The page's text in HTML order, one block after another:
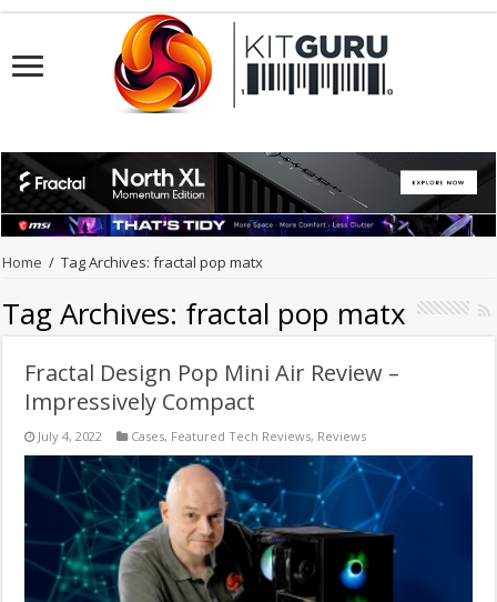
Home / Tag Archives: fractal pop matx
Tag Archives: fractal pop matx
Fractal Design Pop Mini Air Review –
Impressively Compact
July 4, 2022 Cases, Featured Tech Reviews, Reviews